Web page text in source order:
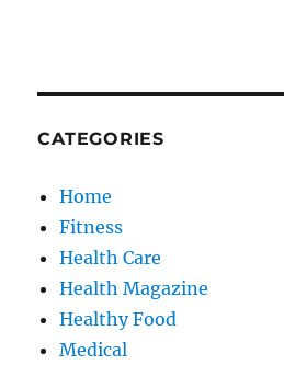
CATEGORIES
Home
Fitness
Health Care
Health Magazine
Healthy Food
Medical